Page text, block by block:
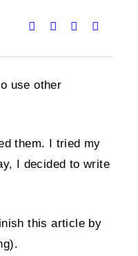
use other
them. I tried my
I decided to write
this article by